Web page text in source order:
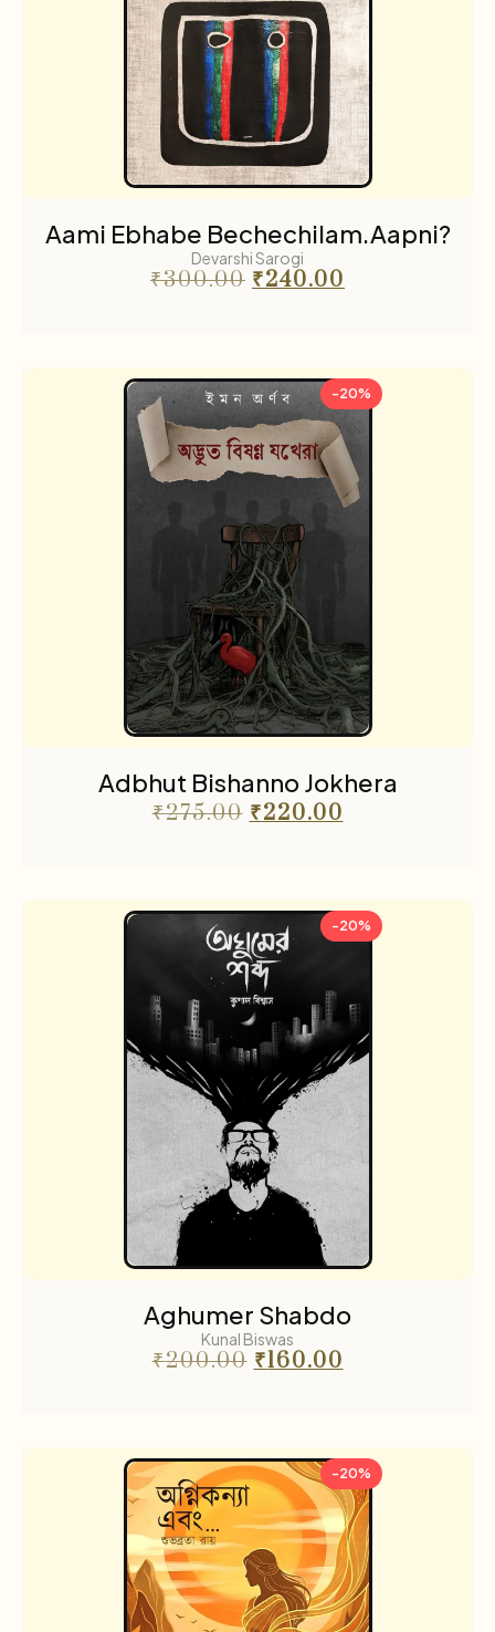
Aami Ebhabe Bechechilam.Aapni?
Devarshi Sarogi
₹300.00 ₹240.00
-20%
Adbhut Bishanno Jokhera
₹275.00 ₹220.00
-20%
Aghumer Shabdo
Kunal Biswas
₹200.00 ₹160.00
-20%